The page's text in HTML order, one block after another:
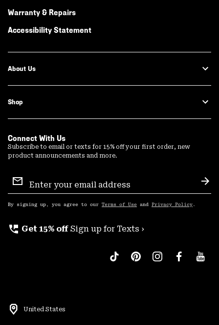
Warranty & Repairs
Accessibility Statement
About Us
Shop
Connect With Us
Subscribe to email or texts for 15% off your first order, new
product announcements and more.
Sign
Up
By signing up, you agree to our Terms of Use and Privacy Policy .
perm_phone_msg Get 15% off Sign up for Texts ›
United States